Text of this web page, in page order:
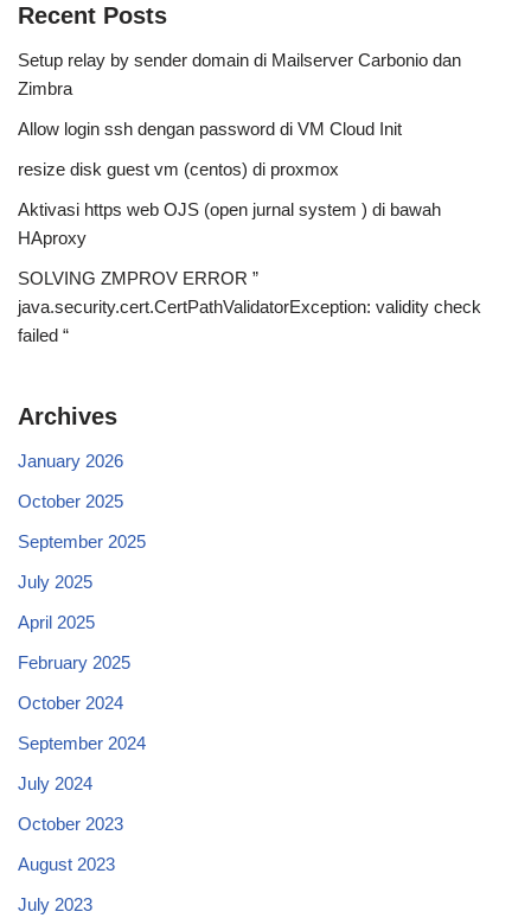
Recent Posts
Setup relay by sender domain di Mailserver Carbonio dan
Zimbra
Allow login ssh dengan password di VM Cloud Init
resize disk guest vm (centos) di proxmox
Aktivasi https web OJS (open jurnal system ) di bawah
HAproxy
SOLVING ZMPROV ERROR ”
java.security.cert.CertPathValidatorException: validity check
failed “
Archives
January 2026
October 2025
September 2025
July 2025
April 2025
February 2025
October 2024
September 2024
July 2024
October 2023
August 2023
July 2023